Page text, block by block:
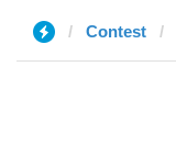
Contest